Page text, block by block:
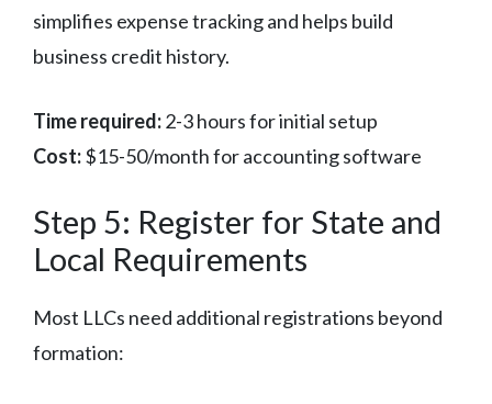
simplifies expense tracking and helps build
business credit history.
Time required:2-3 hours for initial setup
Cost:$15-50/month for accounting software
Step 5: Register for State and
Local Requirements
Most LLCs need additional registrations beyond
formation: